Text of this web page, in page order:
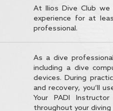
At Ilios Dive Club
experience for at
professional.
As a dive
including a dive
devices. During
and recovery, you’ll
Your PADI
throughout your diving